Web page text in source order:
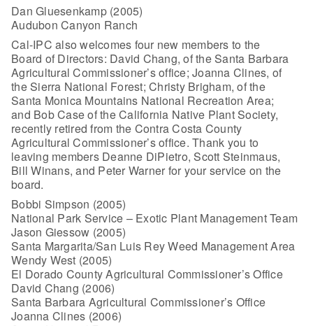
Dan Gluesenkamp (2005)
Audubon Canyon Ranch
Cal-IPC also welcomes four new members to the
Board of Directors: David Chang, of the Santa Barbara
Agricultural Commissioner’s office; Joanna Clines, of
the Sierra National Forest; Christy Brigham, of the
Santa Monica Mountains National Recreation Area;
and Bob Case of the California Native Plant Society,
recently retired from the Contra Costa County
Agricultural Commissioner’s office. Thank you to
leaving members Deanne DiPietro, Scott Steinmaus,
Bill Winans, and Peter Warner for your service on the
board.
Bobbi Simpson (2005)
National Park Service – Exotic Plant Management Team
Jason Giessow (2005)
Santa Margarita/San Luis Rey Weed Management Area
Wendy West (2005)
El Dorado County Agricultural Commissioner’s Office
David Chang (2006)
Santa Barbara Agricultural Commissioner’s Office
Joanna Clines (2006)